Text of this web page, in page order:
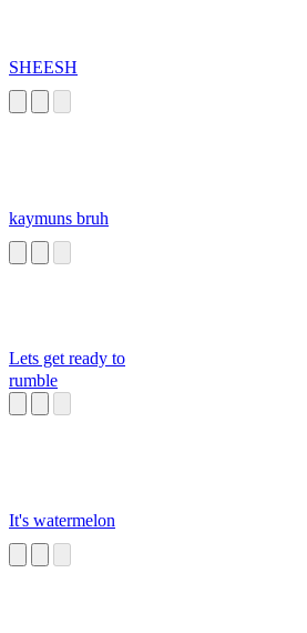
SHEESH
kaymuns bruh
Lets get ready to
rumble
It's watermelon